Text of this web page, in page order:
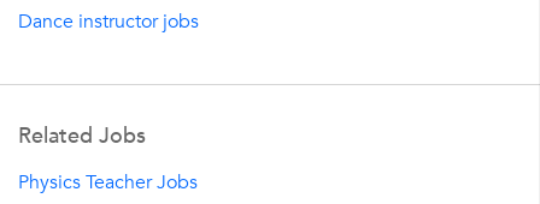
Dance instructor jobs
Related Jobs
Physics Teacher Jobs